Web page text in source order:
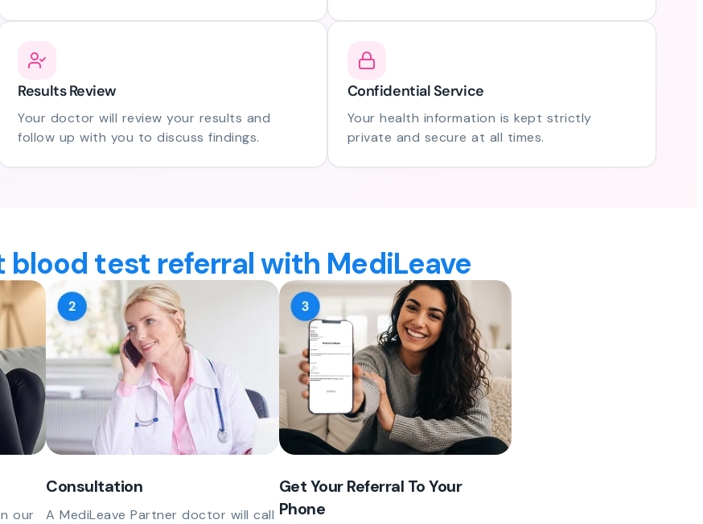
Results Review
Your doctor will review your results and
follow up with you to discuss findings.
Confidential Service
Your health information is kept strictly
private and secure at all times.
blood test referral with MediLeave
our
Consultation
A MediLeave Partner doctor will call
Get Your Referral To Your
Phone